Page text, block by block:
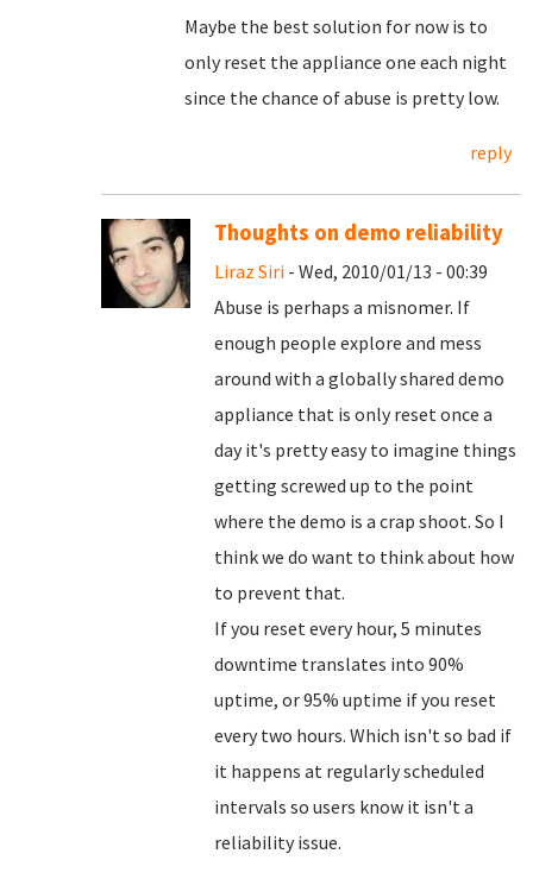
Maybe the best solution for now is to
only reset the appliance one each night
since the chance of abuse is pretty low.
reply
Thoughts on demo reliability
Liraz Siri - Wed, 2010/01/13 - 00:39
Abuse is perhaps a misnomer. If
enough people explore and mess
around with a globally shared demo
appliance that is only reset once a
day it's pretty easy to imagine things
getting screwed up to the point
where the demo is a crap shoot. So I
think we do want to think about how
to prevent that.
If you reset every hour, 5 minutes
downtime translates into 90%
uptime, or 95% uptime if you reset
every two hours. Which isn't so bad if
it happens at regularly scheduled
intervals so users know it isn't a
reliability issue.